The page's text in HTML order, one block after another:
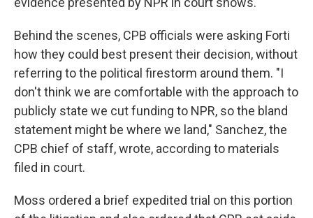
Behind the scenes, CPB officials were asking Forti
how they could best present their decision, without
referring to the political firestorm around them. "I
don't think we are comfortable with the approach to
publicly state we cut funding to NPR, so the bland
statement might be where we land," Sanchez, the
CPB chief of staff, wrote, according to materials
filed in court.
Moss ordered a brief expedited trial on this portion